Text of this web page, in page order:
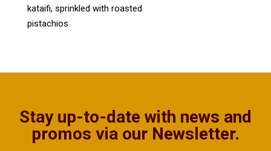
kataifi, sprinkled with roasted
pistachios
Stay up-to-date with news and
promos via our Newsletter.